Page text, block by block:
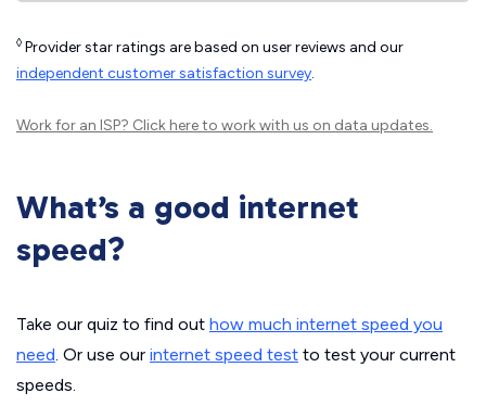
◊ Provider star ratings are based on user reviews and our
independent customer satisfaction survey.
Work for an ISP? Click hereto work with us on data updates.
What’s a good internet
speed?
Take our quiz to find out how much internet speed you
need. Or use our internet speed test to test your current
speeds.